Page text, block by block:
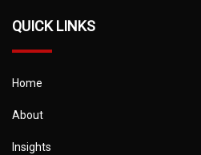
QUICK LINKS
Home
About
Insights